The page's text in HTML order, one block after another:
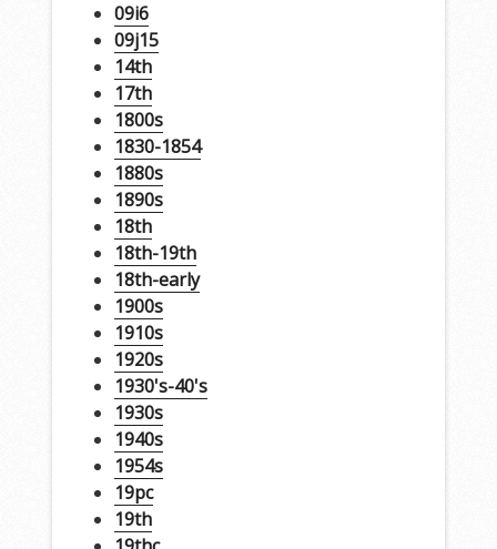
09i6
09j15
14th
17th
1800s
1830-1854
1880s
1890s
18th
18th-19th
18th-early
1900s
1910s
1920s
1930's-40's
1930s
1940s
1954s
19pc
19th